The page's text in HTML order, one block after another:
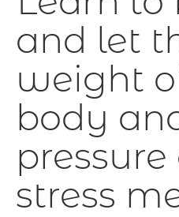
and let
weight
body
stress